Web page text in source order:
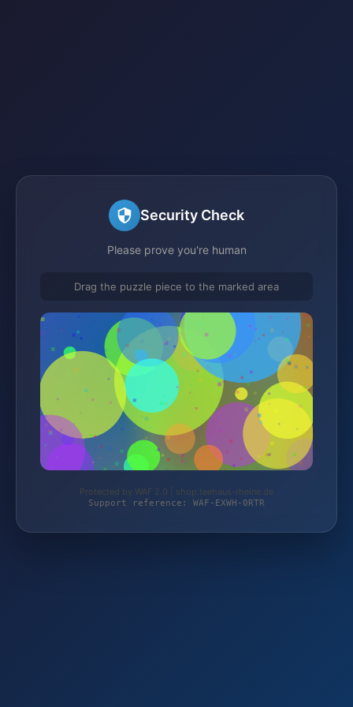
Security Check
Please prove you're human
Drag the puzzle piece to the marked area
Protected by WAF 2.0 | shop.teehaus-rheine.de
Support reference: WAF-EXWH-0RTR